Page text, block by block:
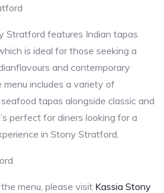
Stratford features Indian tapas
is ideal for those seeking a
and contemporary
includes a variety of
tapas alongside classic and
perfect for diners looking for a
in Stony Stratford.
menu, please visit Kassia Stony